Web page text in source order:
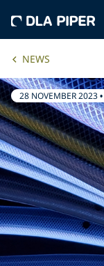
NEWS
28 NOVEMBER 2023•